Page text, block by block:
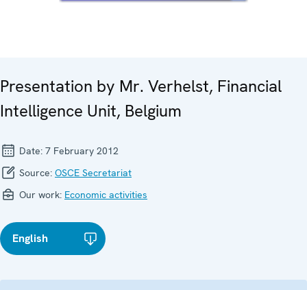
Presentation by Mr. Verhelst, Financial
Intelligence Unit, Belgium
Date: 7 February 2012
Source: OSCE Secretariat
Our work: Economic activities
English